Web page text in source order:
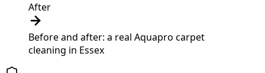
After
Before and after: a real Aquapro carpet
cleaning in Essex